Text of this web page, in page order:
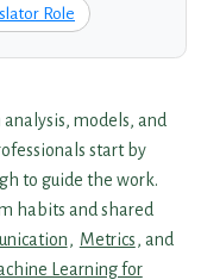
Role
models, and
start by
to guide the work.
habits and shared
, Metrics, and
Learning for